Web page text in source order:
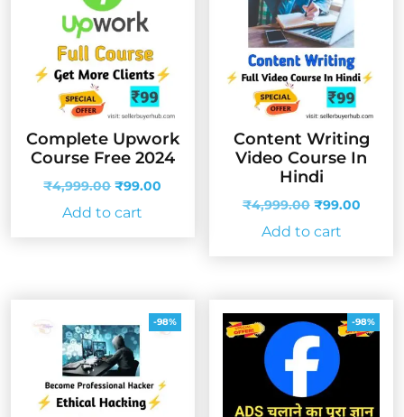
Complete Upwork
Course Free 2024
₹4,999.00 Original
price
was:
₹99.00
Add to cart
Content Writing
Video Course In
Hindi
₹4,999.00 Original
price
was:
₹99.00
Add to cart
-98% -98%